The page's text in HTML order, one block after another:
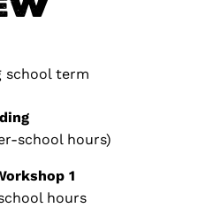
school term
school hours)
1
hours